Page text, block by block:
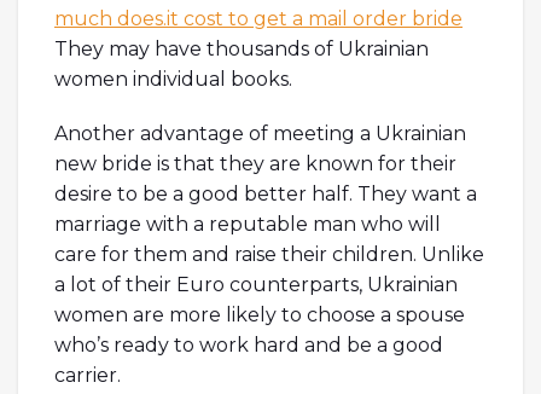
much does.it cost to get a mail order bride
They may have thousands of Ukrainian
women individual books.
Another advantage of meeting a Ukrainian
new bride is that they are known for their
desire to be a good better half. They want a
marriage with a reputable man who will
care for them and raise their children. Unlike
a lot of their Euro counterparts, Ukrainian
women are more likely to choose a spouse
who’s ready to work hard and be a good
carrier.